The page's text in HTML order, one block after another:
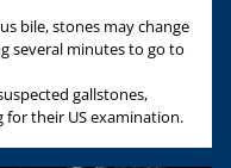
bile, stones may change
several minutes to go to
gallstones,
their US examination.